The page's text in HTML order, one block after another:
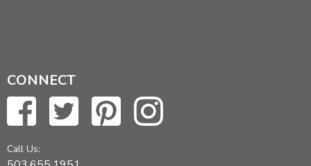
CONNECT
Call Us: